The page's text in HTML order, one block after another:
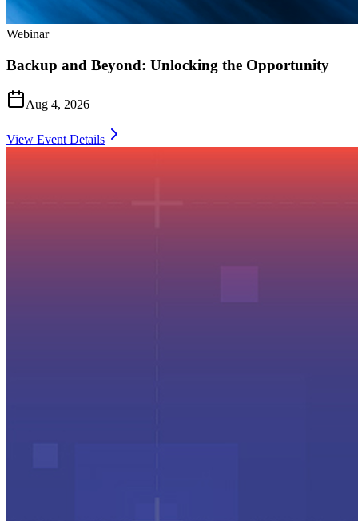
Webinar
Backup and Beyond: Unlocking the Opportunity
Aug 4, 2026
View Event Details